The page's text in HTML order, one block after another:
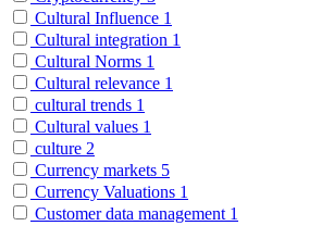
Cultural Influence 1
Cultural integration 1
Cultural Norms 1
Cultural relevance 1
cultural trends 1
Cultural values 1
culture 2
Currency markets 5
Currency Valuations 1
Customer data management 1